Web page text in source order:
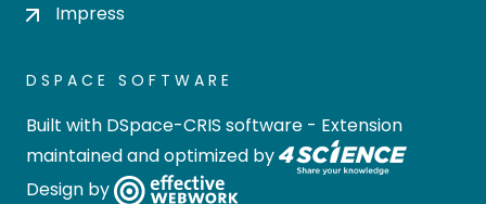
Impress
DSPACE SOFTWARE
Built with DSpace-CRIS software - Extension
maintained and optimized by
Design by